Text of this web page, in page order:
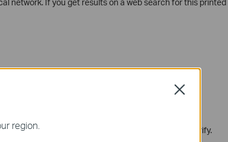
with, we recommend you stop and contact us to verify.
region.
Close